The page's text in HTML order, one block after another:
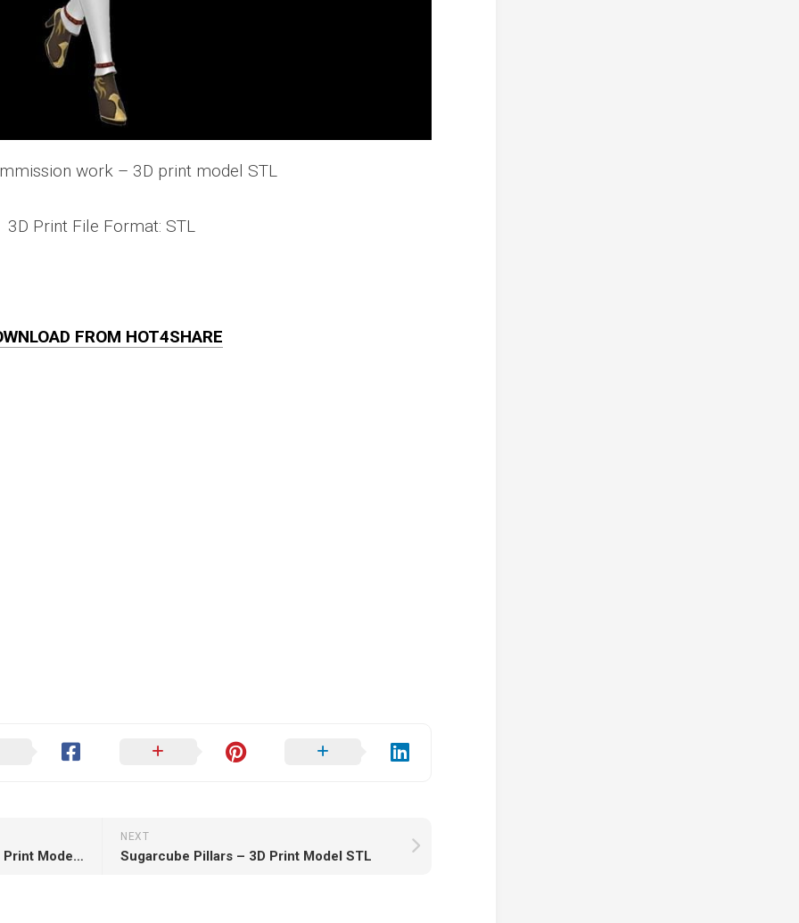
work – 3D print model STL
3D Print File Format: STL
FROM HOT4SHARE
NEXT
Sugarcube Pillars – 3D Print Model STL
Fierys Lady of the Fourth – 3D Print Model STL